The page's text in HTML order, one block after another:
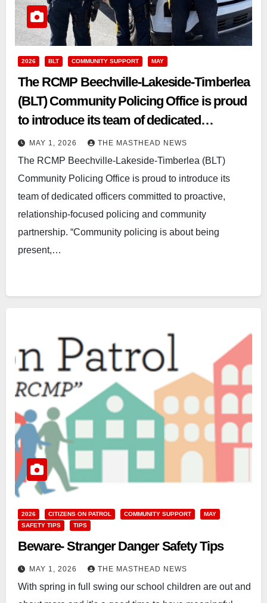
2026 BLT COMMUNITY SUPPORT MAY
The RCMP Beechville‑Lakeside‑Timberlea
(BLT) Community Policing Office is proud
to introduce its team of dedicated
officerscommitted to proactive,
relationship‑focused policing and
communitypartnership.
MAY 1, 2026 THE MASTHEAD NEWS
The RCMP Beechville‑Lakeside‑Timberlea (BLT)
Community Policing Office is proud to introduce its
team of dedicated officers committed to proactive,
relationship‑focused policing and community
partnership. “Community policing is about being
present,…
2026 CITIZENS ON PATROL COMMUNITY SUPPORT
MAY
SAFETY TIPS
TIPS
Beware- Stranger Danger Safety Tips
MAY 1, 2026 THE MASTHEAD NEWS
With spring in full swing our school children are out and